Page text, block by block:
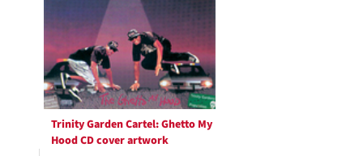
Trinity Garden Cartel: Ghetto My
Hood CD cover artwork